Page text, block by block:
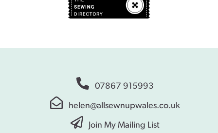
07867 915993
helen@allsewnupwales.co.uk
Join My Mailing List